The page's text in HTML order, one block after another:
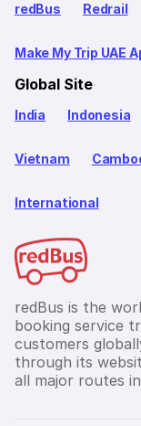
redBus Redrail
Make My Trip UAE
Global Site
India Indonesia
Vietnam
International
redBus is the
booking service
customers
through its
all major routes